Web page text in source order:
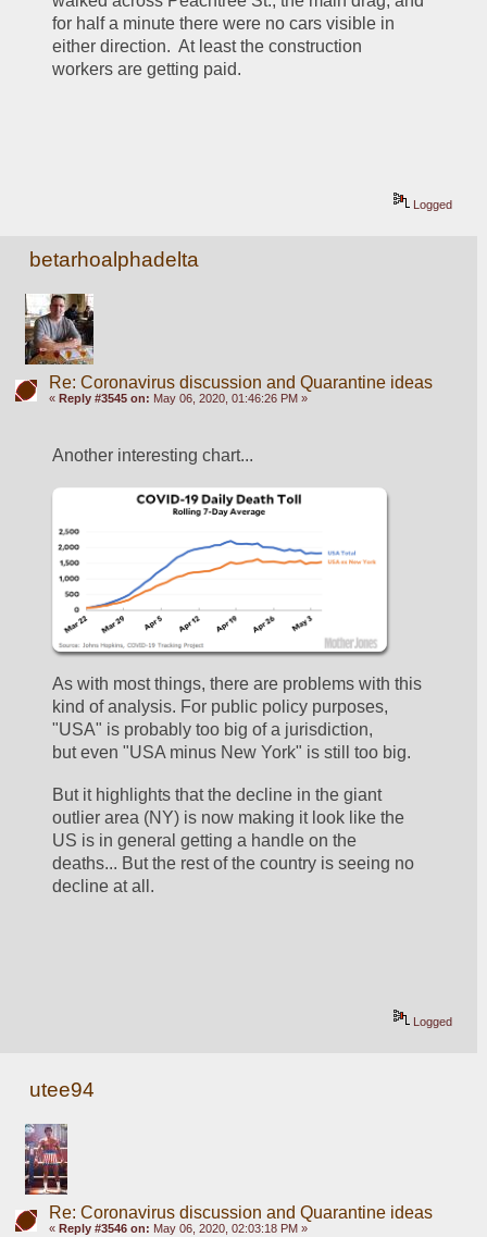
for half a minute there were no cars visible in
either direction.  At least the construction
workers are getting paid.
Logged
betarhoalphadelta
Re: Coronavirus discussion and Quarantine ideas
« Reply #3545 on: May 06, 2020, 01:46:26 PM »
Another interesting chart...
As with most things, there are problems with this
kind of analysis. For public policy purposes,
"USA" is probably too big of a jurisdiction,
but even "USA minus New York" is still too big.
But it highlights that the decline in the giant
outlier area (NY) is now making it look like the
US is in general getting a handle on the
deaths... But the rest of the country is seeing no
decline at all.
Logged
utee94
Re: Coronavirus discussion and Quarantine ideas
« Reply #3546 on: May 06, 2020, 02:03:18 PM »